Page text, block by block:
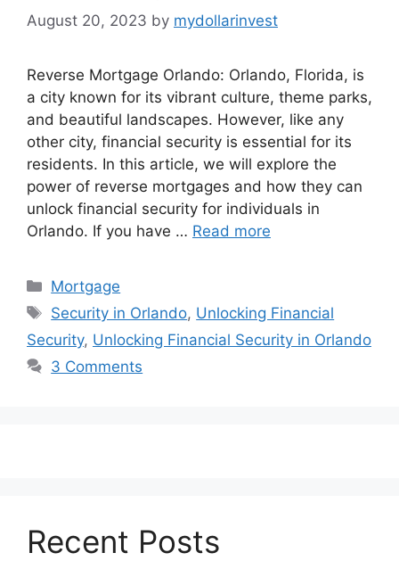
August 20, 2023 by mydollarinvest
Reverse Mortgage Orlando: Orlando, Florida, is
a city known for its vibrant culture, theme parks,
and beautiful landscapes. However, like any
other city, financial security is essential for its
residents. In this article, we will explore the
power of reverse mortgages and how they can
unlock financial security for individuals in
Orlando. If you have … Read more
Categories
Mortgage
Tags
Security in Orlando, Unlocking Financial
Security, Unlocking Financial Security in Orlando
3 Comments
Recent Posts